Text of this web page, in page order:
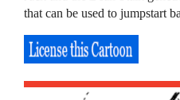
that can be used to jumpstart